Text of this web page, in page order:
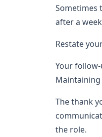
Sometimes
after a
Restate
Your
The thank
the role.